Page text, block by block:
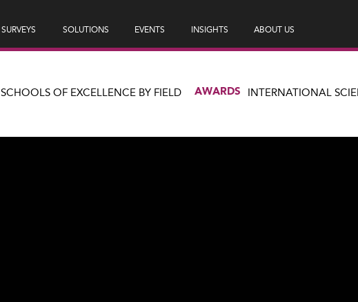
SURVEYS SOLUTIONS EVENTS INSIGHTS ABOUT US
SCHOOLS OF EXCELLENCE BY FIELD AWARDS INTERNATIONAL